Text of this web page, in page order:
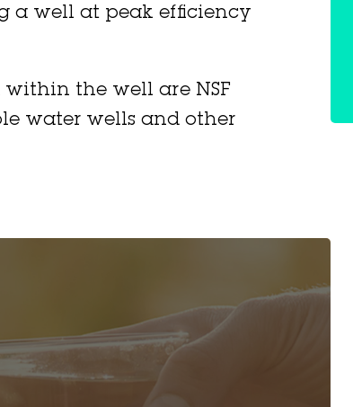
a well at peak efficiency
within the well are NSF
water wells and other